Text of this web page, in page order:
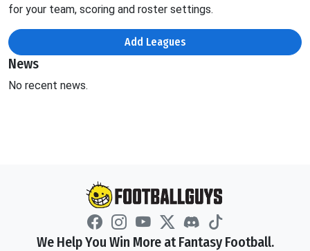
for your team, scoring and roster settings.
Add Leagues
News
No recent news.
We Help You Win More at Fantasy Football.